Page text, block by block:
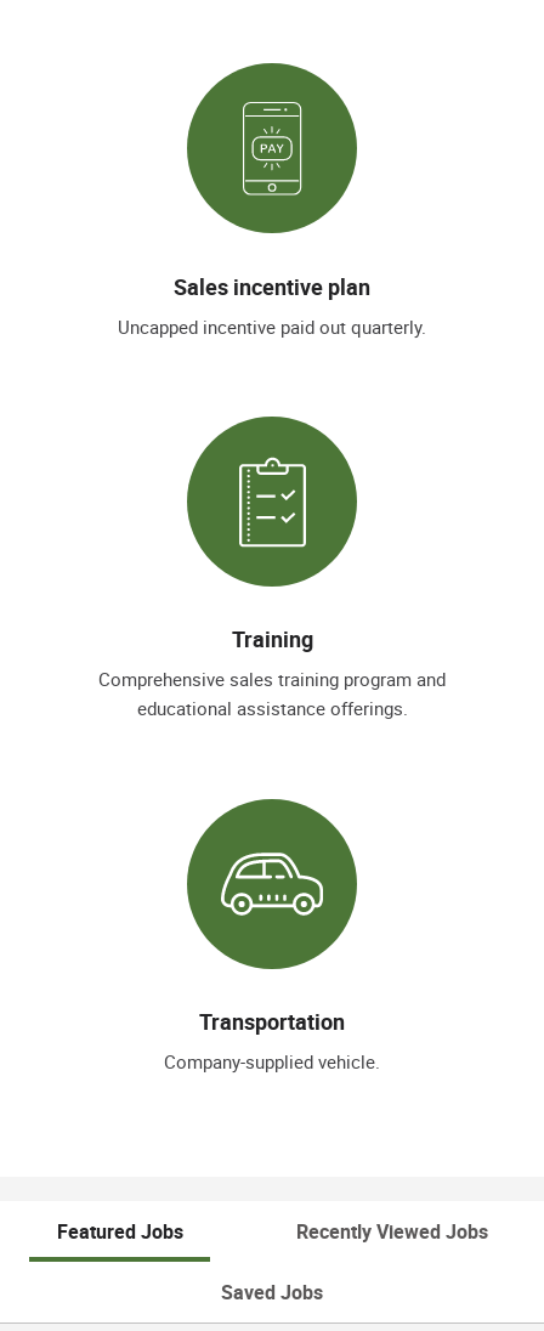
Sales incentive plan
Uncapped incentive paid out quarterly.
Training
Comprehensive sales training program and
educational assistance offerings.
Transportation
Company-supplied vehicle.
Featured Jobs Recently Viewed Jobs
Saved Jobs